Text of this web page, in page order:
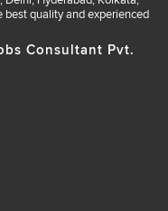
quality and experienced
Consultant Pvt.